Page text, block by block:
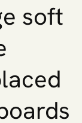
soft